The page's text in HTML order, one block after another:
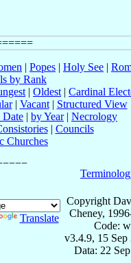
| Popes | Holy See |
by Rank
| Oldest | Cardinal
| Vacant| Structured View
Date | by Year| Necrology
| Councils
Churches
Translate
Copyright
Cheney,
Code:
v3.4.9, 15 Sep
Data: 22